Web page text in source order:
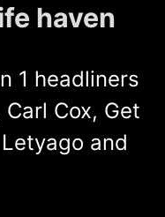
haven
1 headliners
Cox, Get
and